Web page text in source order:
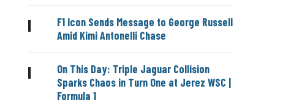
|
F1 Icon Sends Message to George Russell
Amid Kimi Antonelli Chase
|
On This Day: Triple Jaguar Collision
Sparks Chaos in Turn One at Jerez WSC |
Formula 1